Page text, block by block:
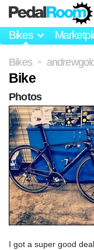
Bikes
Bikes >
Bike
I got a super good
Photos